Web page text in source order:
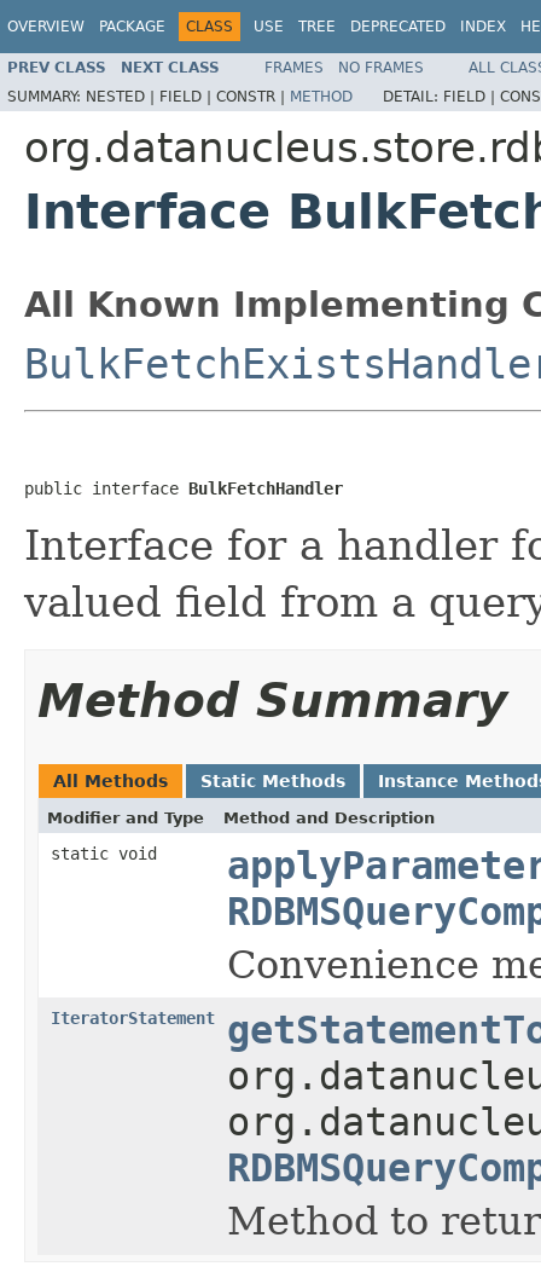
OVERVIEW PACKAGE CLASS USE TREE DEPRECATED INDEX
PREV CLASS NEXT CLASS FRAMES NO FRAMES
ALL
SUMMARY: NESTED | FIELD | CONSTR | METHOD DETAIL: FIELD |
Interface
All Known Implementing
public interface BulkFetchHandler
Interface for a handler
valued field from a
Method Summary
All Methods Static Methods Instance
Modifier and Type Method and Description
static void
Convenience
IteratorStatement
Method to